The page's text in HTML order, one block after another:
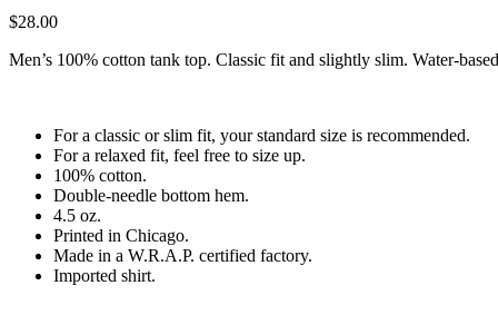
$28.00
Men’s 100% cotton tank top. Classic fit and slightly slim. Water-
For a classic or slim fit, your standard size is recommended.
For a relaxed fit, feel free to size up.
100% cotton.
Double-needle bottom hem.
4.5 oz.
Printed in Chicago.
Made in a W.R.A.P. certified factory.
Imported shirt.